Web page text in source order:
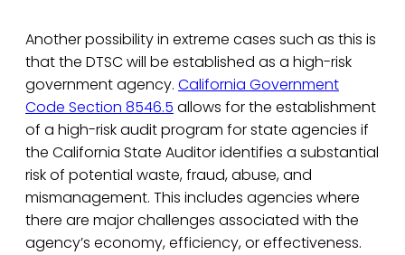
Another possibility in extreme cases such as this is
that the DTSC will be established as a high-risk
government agency. California Government
Code Section 8546.5 allows for the establishment
of a high-risk audit program for state agencies if
the California State Auditor identifies a substantial
risk of potential waste, fraud, abuse, and
mismanagement. This includes agencies where
there are major challenges associated with the
agency’s economy, efficiency, or effectiveness.